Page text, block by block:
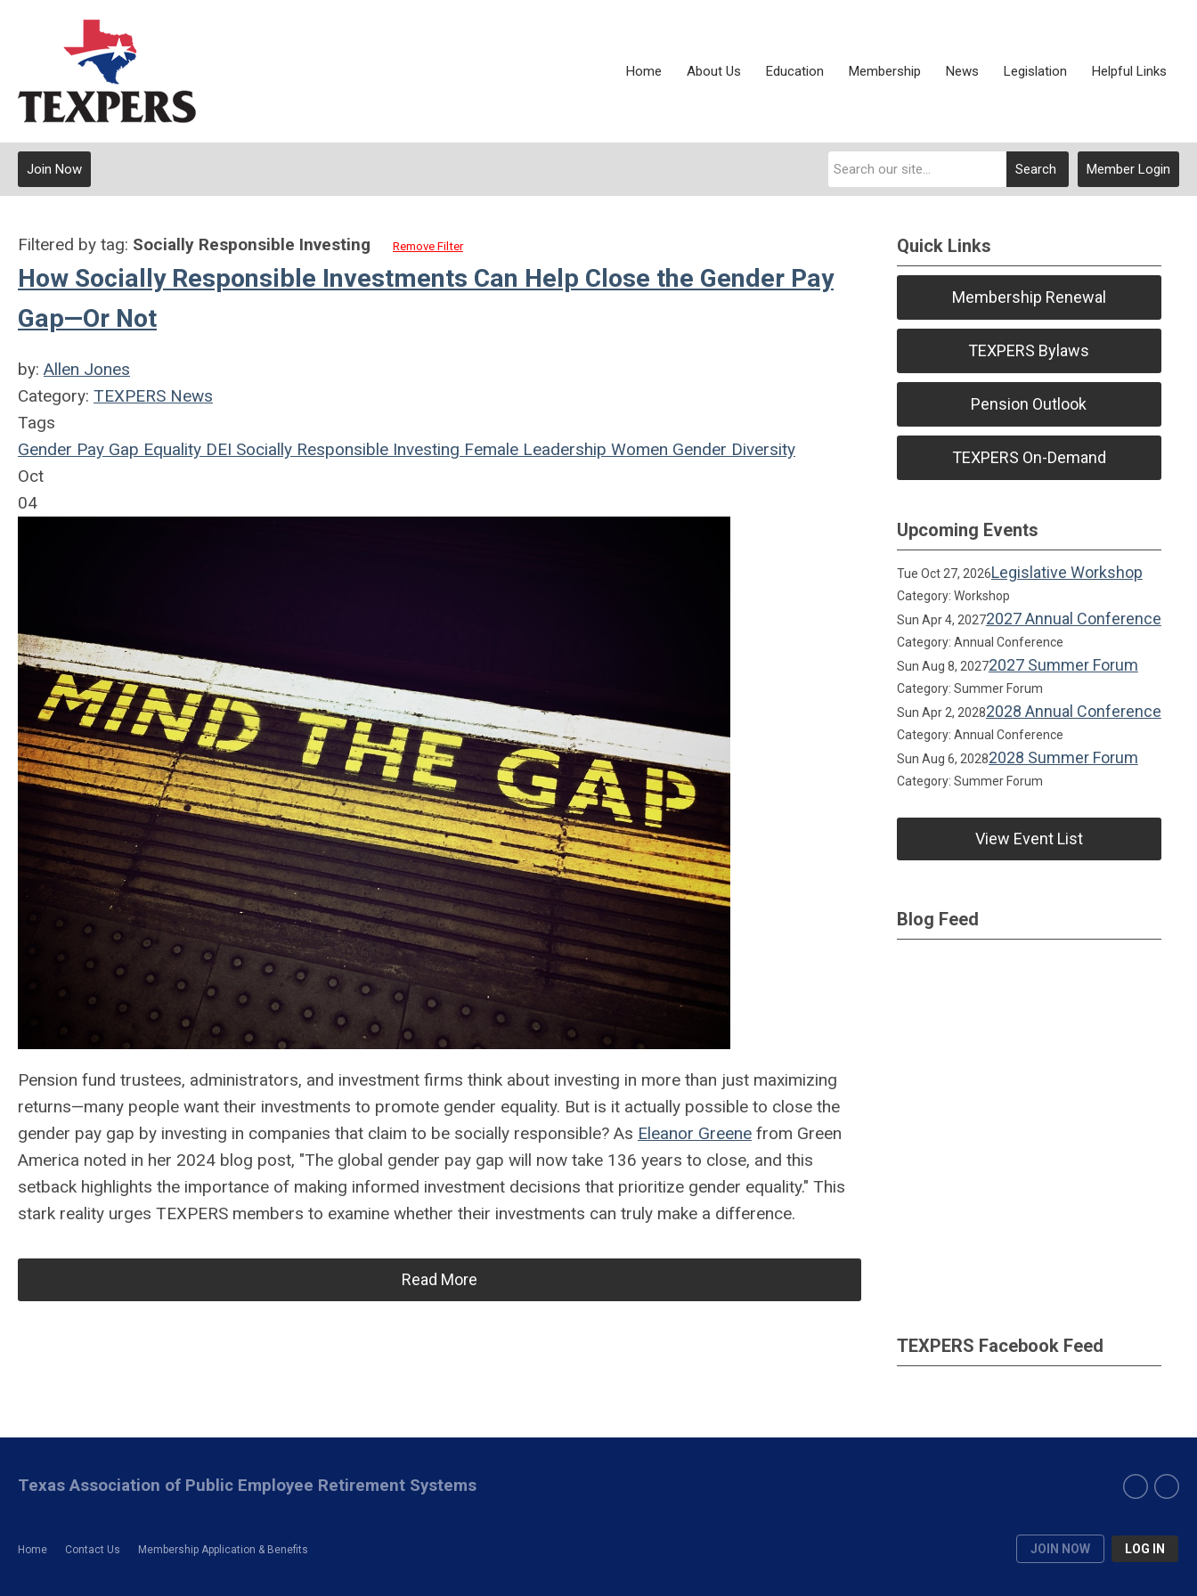
Home About Us Education Membership News Legislation Helpful Links
Member Login
Search
Join Now
Filtered by tag: Socially Responsible Investing Remove Filter
How Socially Responsible Investments Can Help Close the Gender Pay
Gap—Or Not
by: Allen Jones
Category: TEXPERS News
Tags
Gender Pay Gap Equality DEI Socially Responsible Investing Female Leadership Women Gender Diversity
Oct
04
Pension fund trustees, administrators, and investment firms think about investing in more than just maximizing
returns—many people want their investments to promote gender equality. But is it actually possible to close the
gender pay gap by investing in companies that claim to be socially responsible? As Eleanor Greene from Green
America noted in her 2024 blog post, "The global gender pay gap will now take 136 years to close, and this
setback highlights the importance of making informed investment decisions that prioritize gender equality." This
stark reality urges TEXPERS members to examine whether their investments can truly make a difference.
Read More
Quick Links
Membership Renewal
TEXPERS Bylaws
Pension Outlook
TEXPERS On-Demand
Upcoming Events
Tue Oct 27, 2026Legislative Workshop
Category: Workshop
Sun Apr 4, 20272027 Annual Conference
Category: Annual Conference
Sun Aug 8, 20272027 Summer Forum
Category: Summer Forum
Sun Apr 2, 20282028 Annual Conference
Category: Annual Conference
Sun Aug 6, 20282028 Summer Forum
Category: Summer Forum
View Event List
Blog Feed
TEXPERS Facebook Feed
Home Contact Us Membership Application & Benefits JOIN NOW LOG IN
Texas Association of Public Employee Retirement Systems